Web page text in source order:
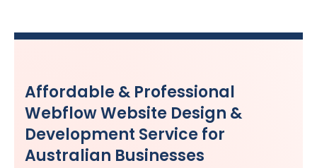
Affordable & Professional
Webflow Website Design &
Development Service for
Australian Businesses